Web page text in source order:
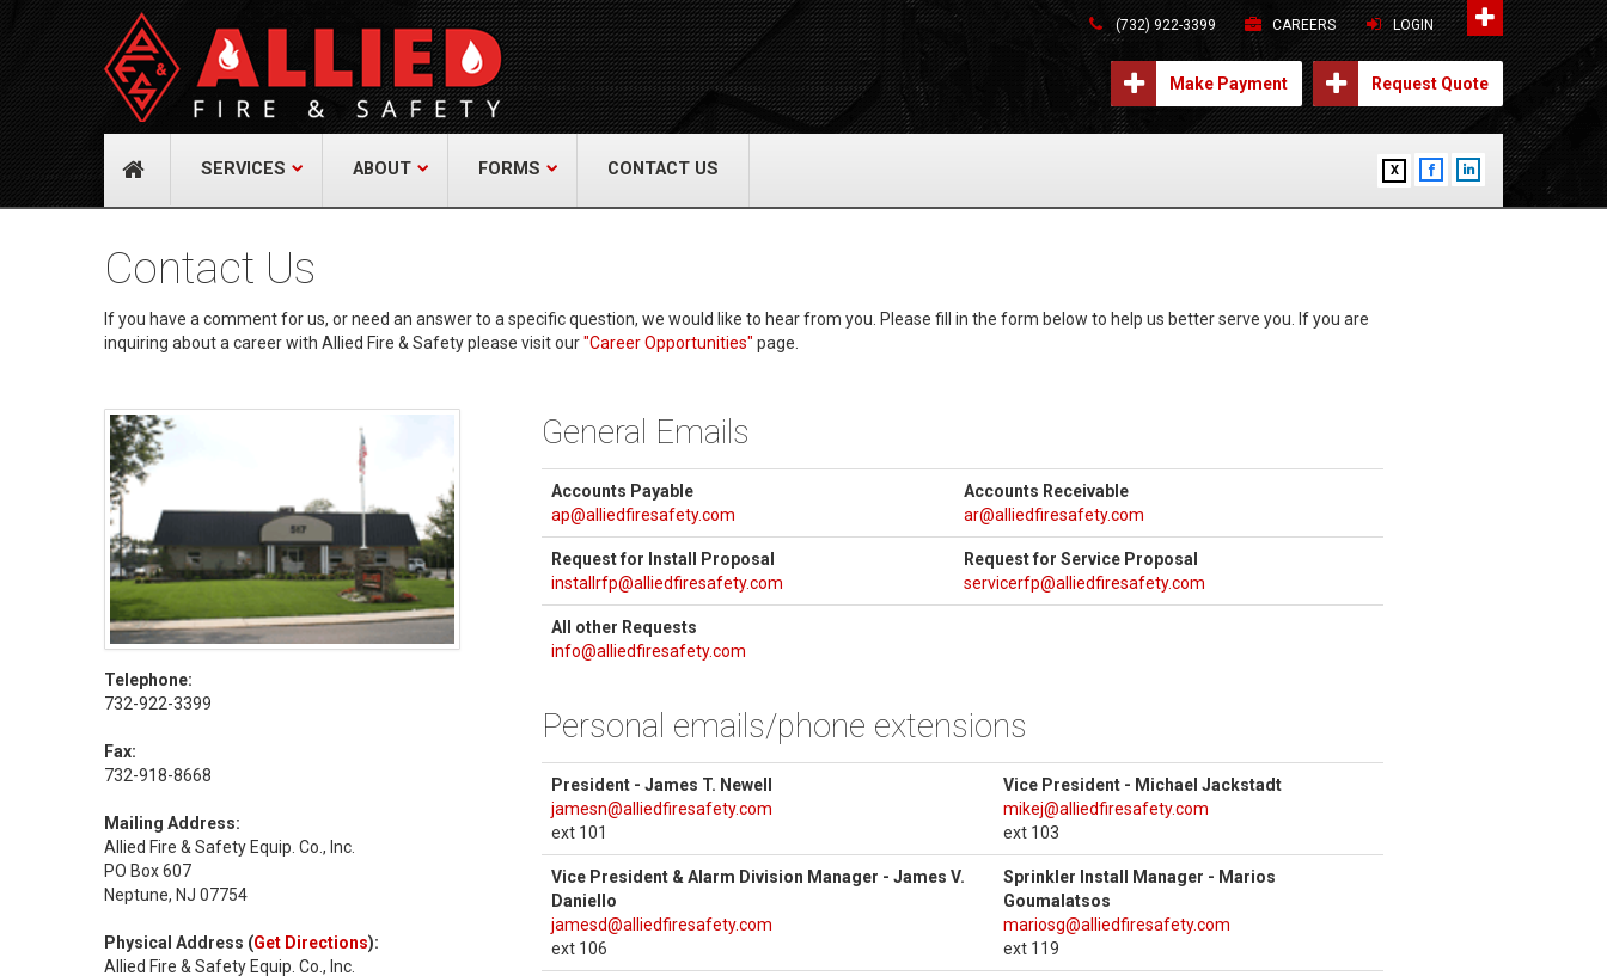
About Us
A distinguished leader in the Fire and Life
Safety Industry.
Contact Us
Allied Fire & Safety Equip. Co., Inc.
517 Green Grove Road, Neptune, NJ 07754
732-922-3399
(732) 922-3399 CAREERS LOGIN
Make Payment Request Quote
X
SERVICES ABOUT FORMS CONTACT US
Contact Us
If you have a comment for us, or need an answer to a specific question, we would like to hear from you. Please fill in the form below to help us better serve you. If you are
inquiring about a career with Allied Fire & Safety please visit our"Career Opportunities" page.
Telephone:
732-922-3399
Fax:
732-918-8668
Mailing Address:
Allied Fire & Safety Equip. Co., Inc.
PO Box 607
Neptune, NJ 07754
Physical Address (Get Directions):
Allied Fire & Safety Equip. Co., Inc.
General Emails
Accounts Payable
ap@alliedfiresafety.com
Accounts Receivable
ar@alliedfiresafety.com
Request for Install Proposal
installrfp@alliedfiresafety.com
Request for Service Proposal
servicerfp@alliedfiresafety.com
All other Requests
info@alliedfiresafety.com
Personal emails/phone extensions
President - James T. Newell
jamesn@alliedfiresafety.com
ext 101
Vice President - Michael Jackstadt
mikej@alliedfiresafety.com
ext 103
Vice President & Alarm Division Manager - James V.
Daniello
jamesd@alliedfiresafety.com
ext 106
Sprinkler Install Manager - Marios
Goumalatsos
mariosg@alliedfiresafety.com
ext 119